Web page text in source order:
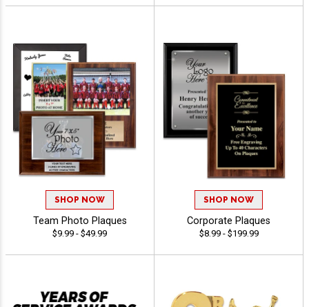
SHOP NOW
Team Photo Plaques
$9.99 - $49.99
SHOP NOW
Corporate Plaques
$8.99 - $199.99